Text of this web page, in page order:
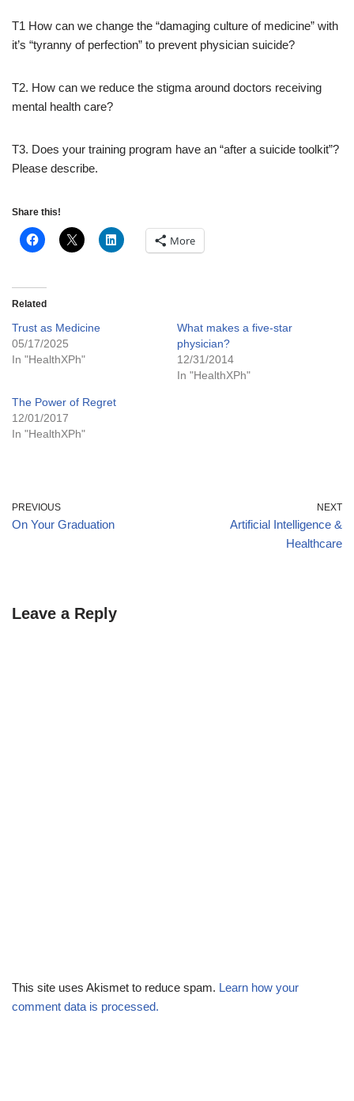
T1 How can we change the “damaging culture of medicine” with
it’s “tyranny of perfection” to prevent physician suicide?
T2. How can we reduce the stigma around doctors receiving
mental health care?
T3. Does your training program have an “after a suicide toolkit”?
Please describe.
Share this!
More
Related
Trust as Medicine
05/17/2025
In "HealthXPh"
What makes a five-star
physician?
12/31/2014
In "HealthXPh"
The Power of Regret
12/01/2017
In "HealthXPh"
PREVIOUS
On Your Graduation
NEXT
Artificial Intelligence &
Healthcare
Leave a Reply
This site uses Akismet to reduce spam. Learn how your
comment data is processed.